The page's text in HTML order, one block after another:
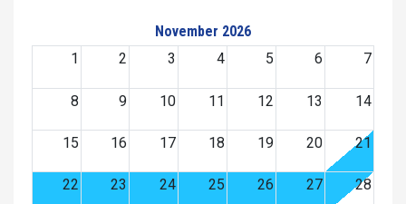
November 2026
1
2 3 4 5 6 7
8 9 10 11 12 13 14
15 16 17 18 19 20 21
22 23 24 25 26 27 28